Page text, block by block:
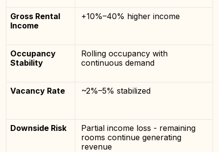
Gross Rental
Income
+10%–40% higher income
Occupancy
Stability
Rolling occupancy with
continuous demand
Vacancy Rate ~2%–5% stabilized
Downside Risk
Partial income loss - remaining
rooms continue generating
revenue